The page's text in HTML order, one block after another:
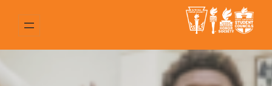
content